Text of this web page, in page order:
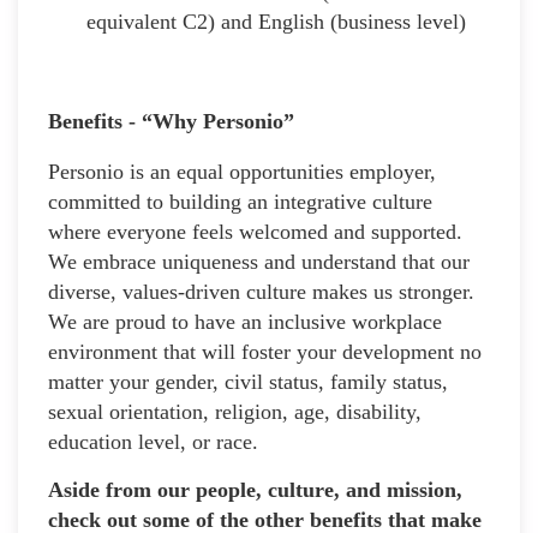
equivalent C2) and English (business level)
Benefits - “Why Personio”
Personio is an equal opportunities employer,
committed to building an integrative culture
where everyone feels welcomed and supported.
We embrace uniqueness and understand that our
diverse, values-driven culture makes us stronger.
We are proud to have an inclusive workplace
environment that will foster your development no
matter your gender, civil status, family status,
sexual orientation, religion, age, disability,
education level, or race.
Aside from our people, culture, and mission,
check out some of the other benefits that make